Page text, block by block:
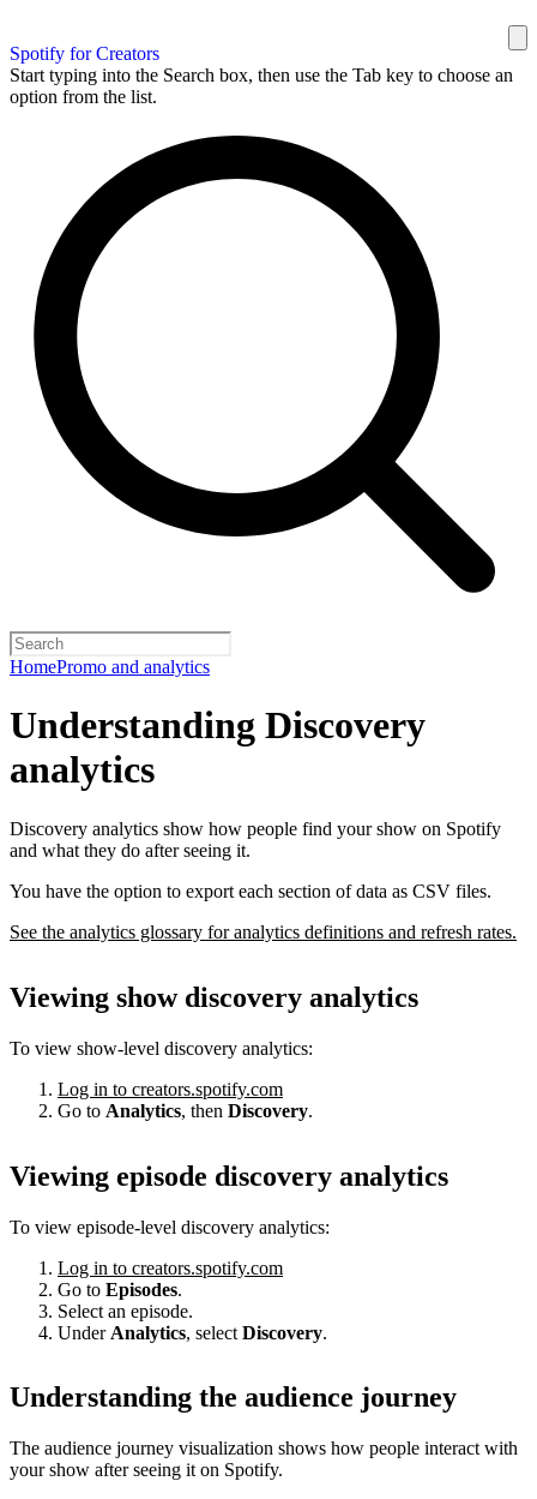
Spotify for Creators
Start typing into the Search box, then use the Tab key to choose an
option from the list.
HomePromo and analytics
Understanding Discovery
analytics
Discovery analytics show how people find your show on Spotify
and what they do after seeing it.
You have the option to export each section of data as CSV files.
See the analytics glossary for analytics definitions and refresh rates.
Viewing show discovery analytics
To view show-level discovery analytics:
Log in to creators.spotify.com
Go to Analytics, then Discovery.
Viewing episode discovery analytics
To view episode-level discovery analytics:
Log in to creators.spotify.com
Go to Episodes.
Select an episode.
Under Analytics, select Discovery.
Understanding the audience journey
The audience journey visualization shows how people interact with
your show after seeing it on Spotify.